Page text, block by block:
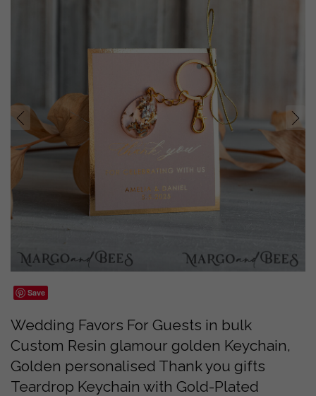
prev next
Save
Wedding Favors For Guests in bulk
Custom Resin glamour golden Keychain,
Golden personalised Thank you gifts
Teardrop Keychain with Gold-Plated